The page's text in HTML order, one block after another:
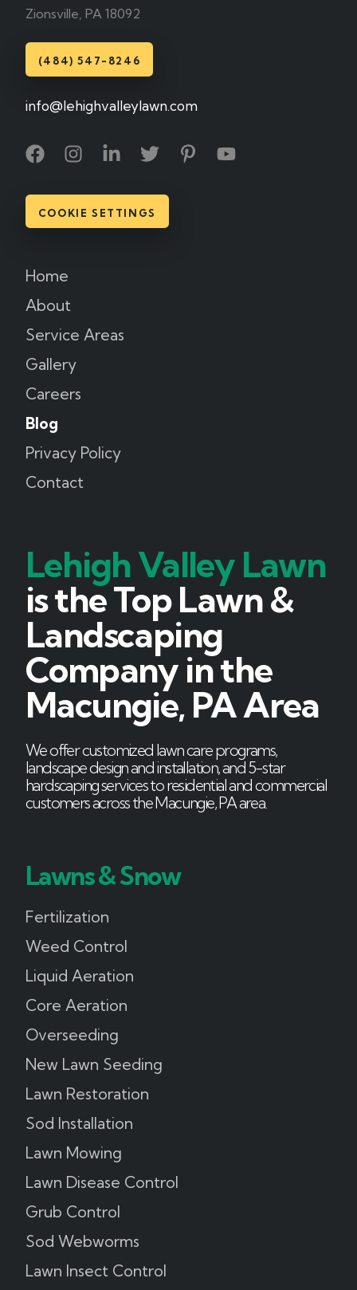
Zionsville, PA 18092
(484) 547-8246
info@lehighvalleylawn.com
COOKIE SETTINGS
Home
About
Service Areas
Gallery
Careers
Blog
Privacy Policy
Contact
Lehigh Valley Lawn
is the Top Lawn &
Landscaping
Company in the
Macungie, PA Area
We offer customized lawn care programs,
landscape design and installation, and 5-star
hardscaping services to residential and commercial
customers across the Macungie, PA area.
Lawns & Snow
Fertilization
Weed Control
Liquid Aeration
Core Aeration
Overseeding
New Lawn Seeding
Lawn Restoration
Sod Installation
Lawn Mowing
Lawn Disease Control
Grub Control
Sod Webworms
Lawn Insect Control